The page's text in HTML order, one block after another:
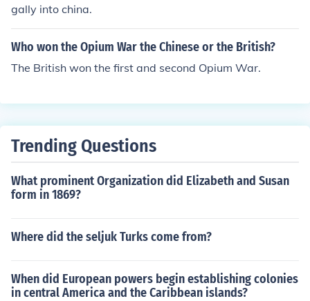
gally into china.
Who won the Opium War the Chinese or the British?
The British won the first and second Opium War.
Trending Questions
What prominent Organization did Elizabeth and Susan
form in 1869?
Where did the seljuk Turks come from?
When did European powers begin establishing colonies
in central America and the Caribbean islands?